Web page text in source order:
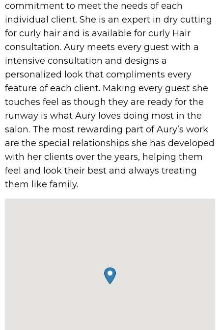
commitment to meet the needs of each
individual client. She is an expert in dry cutting
for curly hair and is available for curly Hair
consultation. Aury meets every guest with a
intensive consultation and designs a
personalized look that compliments every
feature of each client. Making every guest she
touches feel as though they are ready for the
runway is what Aury loves doing most in the
salon. The most rewarding part of Aury’s work
are the special relationships she has developed
with her clients over the years, helping them
feel and look their best and always treating
them like family.